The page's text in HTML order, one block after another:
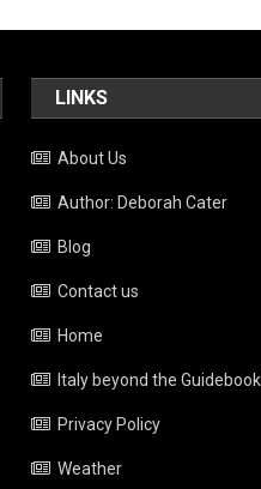
LINKS
About Us
Author: Deborah Cater
Blog
Contact us
Home
Italy beyond the
Privacy Policy
Weather